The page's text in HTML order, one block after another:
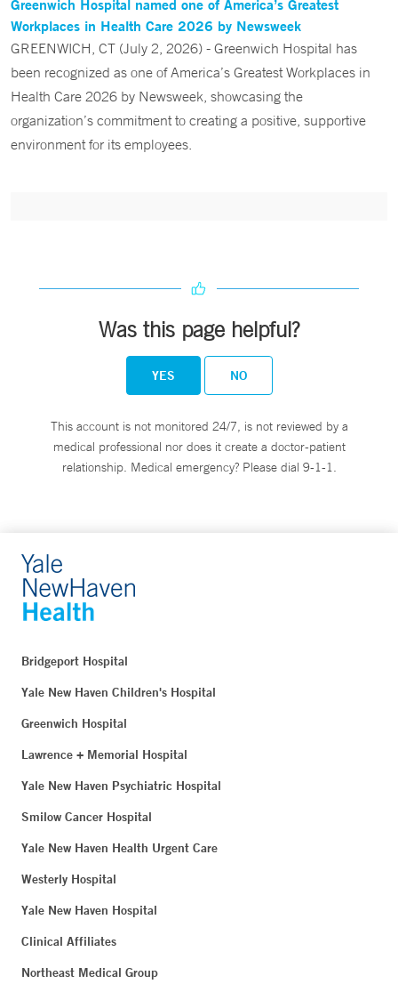
Greenwich Hospital named one of America’s Greatest
Workplaces in Health Care 2026 by Newsweek
GREENWICH, CT (July 2, 2026) - Greenwich Hospital has
been recognized as one of America’s Greatest Workplaces in
Health Care 2026 by Newsweek, showcasing the
organization’s commitment to creating a positive, supportive
environment for its employees.
Was this page helpful?
YES NO
This account is not monitored 24/7, is not reviewed by a
medical professional nor does it create a doctor-patient
relationship. Medical emergency? Please dial 9-1-1.
Bridgeport Hospital
Yale New Haven Children's Hospital
Greenwich Hospital
Lawrence + Memorial Hospital
Yale New Haven Psychiatric Hospital
Smilow Cancer Hospital
Yale New Haven Health Urgent Care
Westerly Hospital
Yale New Haven Hospital
Clinical Affiliates
Northeast Medical Group